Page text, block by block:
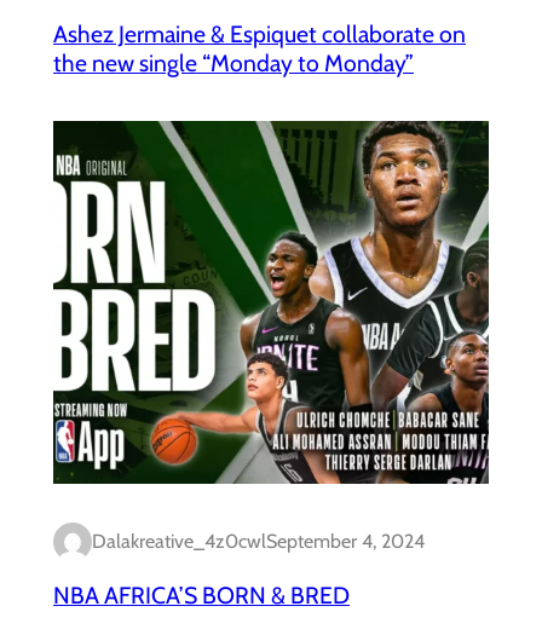
Ashez Jermaine & Espiquet collaborate on
the new single “Monday to Monday”
Dalakreative_4z0cwlSeptember 4, 2024
NBA AFRICA’S BORN & BRED